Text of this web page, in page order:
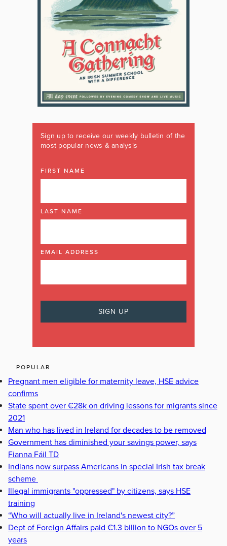
Sign up to receive our weekly bulletin of the
most popular news & analysis
FIRST NAME
LAST NAME
EMAIL ADDRESS
POPULAR
Pregnant men eligible for maternity leave, HSE advice
confirms
State spent over €28k on driving lessons for migrants since
2021
Man who has lived in Ireland for decades to be removed
Government has diminished your savings power, says
Fianna Fáil TD
Indians now surpass Americans in special Irish tax break
scheme
Illegal immigrants "oppressed" by citizens, says HSE
training
“Who will actually live in Ireland's newest city?”
Dept of Foreign Affairs paid €1.3 billion to NGOs over 5
years